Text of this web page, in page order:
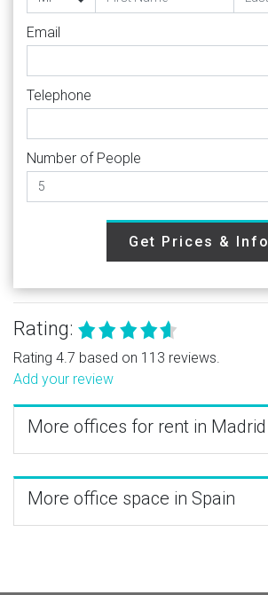
Email
Telephone
Number of People
Get Prices & Info
Rating:
Rating 4.7 based on 113 reviews.
Add your review
More offices for rent in Madrid
More office space in Spain